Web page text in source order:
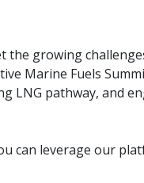
growing
Marine Fuels
LNG pathway, and
can leverage our